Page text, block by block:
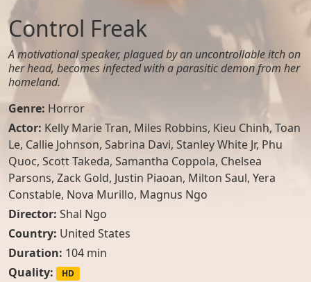
Control Freak
A motivational speaker, plagued by an uncontrollable itch on
her head, becomes infected with a parasitic demon from her
homeland.
Genre: Horror
Actor: Kelly Marie Tran, Miles Robbins, Kieu Chinh, Toan
Le, Callie Johnson, Sabrina Davi, Stanley White Jr, Phu
Quoc, Scott Takeda, Samantha Coppola, Chelsea
Parsons, Zack Gold, Justin Piaoan, Milton Saul, Yera
Constable, Nova Murillo, Magnus Ngo
Director: Shal Ngo
Country: United States
Duration: 104 min
Quality:
HD